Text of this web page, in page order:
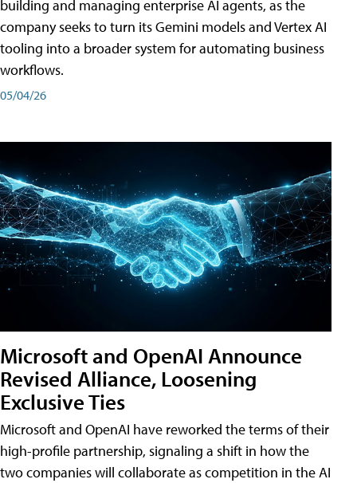
building and managing enterprise AI agents, as the
company seeks to turn its Gemini models and Vertex AI
tooling into a broader system for automating business
workflows.
05/04/26
Microsoft and OpenAI Announce
Revised Alliance, Loosening
Exclusive Ties
Microsoft and OpenAI have reworked the terms of their
high-profile partnership, signaling a shift in how the
two companies will collaborate as competition in the AI